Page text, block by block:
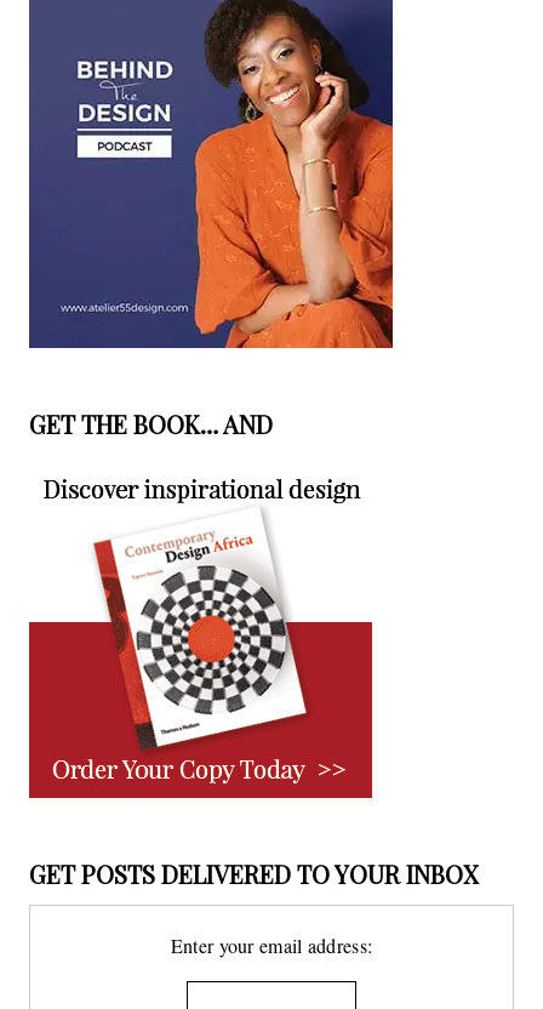
GET THE BOOK… AND
GET POSTS DELIVERED TO YOUR INBOX
Enter your email address: